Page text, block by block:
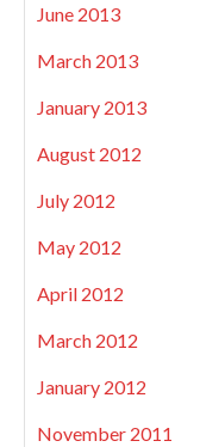
June 2013
March 2013
January 2013
August 2012
July 2012
May 2012
April 2012
March 2012
January 2012
November 2011